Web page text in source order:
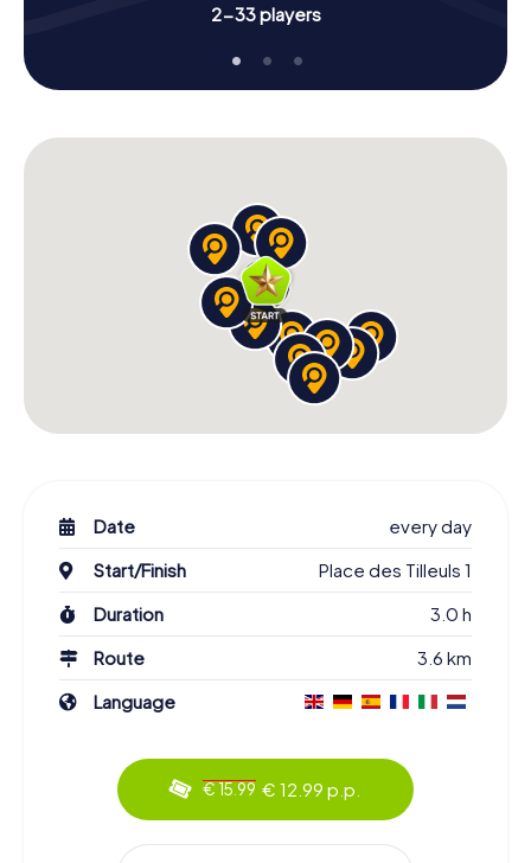
2-33 players
Date
every day
Start/Finish
Place des Tilleuls 1
Duration
3.0 h
Route
3.6 km
Language
€ 15.99 € 12.99 p.p.